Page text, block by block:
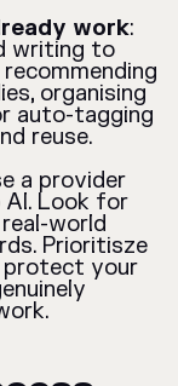
work:
writing to
organising
auto-tagging
reuse.
a provider
Look for
world
Prioritisze
protect your